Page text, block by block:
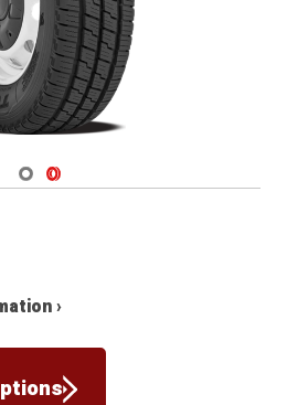
Navigate 1
Navigate 2
›